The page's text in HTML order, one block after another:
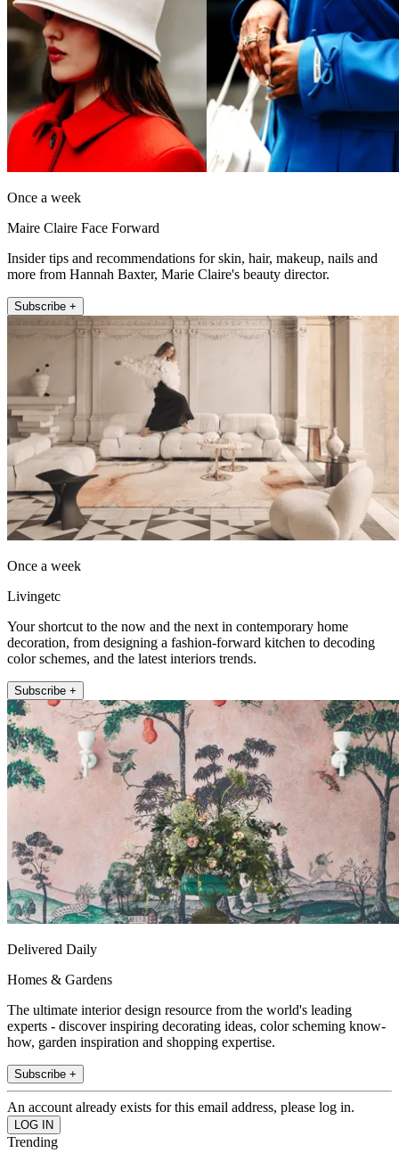
Once a week
Maire Claire Face Forward
Insider tips and recommendations for skin, hair, makeup, nails and
more from Hannah Baxter, Marie Claire's beauty director.
Subscribe +
Once a week
Livingetc
Your shortcut to the now and the next in contemporary home
decoration, from designing a fashion-forward kitchen to decoding
color schemes, and the latest interiors trends.
Subscribe +
Delivered Daily
Homes & Gardens
The ultimate interior design resource from the world's leading
experts - discover inspiring decorating ideas, color scheming know-
how, garden inspiration and shopping expertise.
Subscribe +
An account already exists for this email address, please log in.
Trending